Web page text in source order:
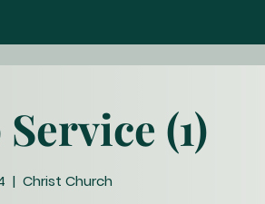
(1)
  |
Christ Church